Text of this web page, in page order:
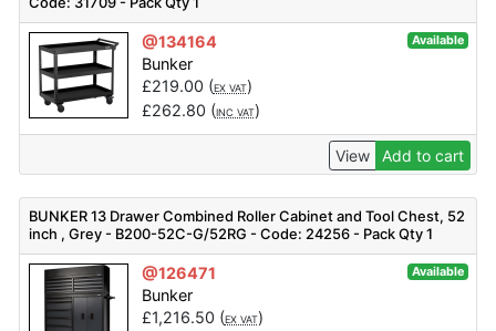
@134164 Available
Bunker
£219.00 (EX VAT)
£262.80 (INC VAT)
View Add to cart
BUNKER 13 Drawer Combined Roller Cabinet and Tool Chest, 52
inch , Grey - B200-52C-G/52RG - Code: 24256 - Pack Qty 1
@126471 Available
Bunker
£1,216.50 (EX VAT)